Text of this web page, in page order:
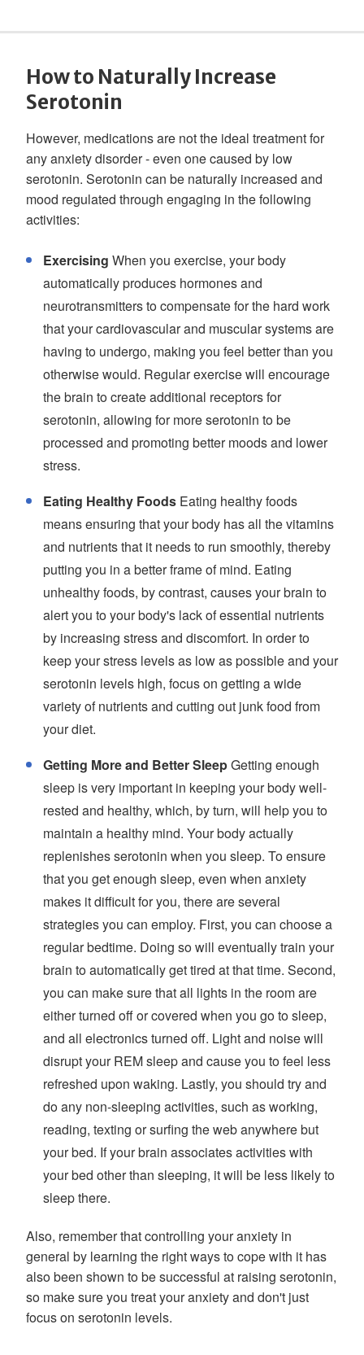
How to Naturally Increase
Serotonin
However, medications are not the ideal treatment for
any anxiety disorder - even one caused by low
serotonin. Serotonin can be naturally increased and
mood regulated through engaging in the following
activities:
Exercising When you exercise, your body
automatically produces hormones and
neurotransmitters to compensate for the hard work
that your cardiovascular and muscular systems are
having to undergo, making you feel better than you
otherwise would. Regular exercise will encourage
the brain to create additional receptors for
serotonin, allowing for more serotonin to be
processed and promoting better moods and lower
stress.
Eating Healthy Foods Eating healthy foods
means ensuring that your body has all the vitamins
and nutrients that it needs to run smoothly, thereby
putting you in a better frame of mind. Eating
unhealthy foods, by contrast, causes your brain to
alert you to your body's lack of essential nutrients
by increasing stress and discomfort. In order to
keep your stress levels as low as possible and your
serotonin levels high, focus on getting a wide
variety of nutrients and cutting out junk food from
your diet.
Getting More and Better SleepGetting enough
sleep is very important in keeping your body well-
rested and healthy, which, by turn, will help you to
maintain a healthy mind. Your body actually
replenishes serotonin when you sleep. To ensure
that you get enough sleep, even when anxiety
makes it difficult for you, there are several
strategies you can employ. First, you can choose a
regular bedtime. Doing so will eventually train your
brain to automatically get tired at that time. Second,
you can make sure that all lights in the room are
either turned off or covered when you go to sleep,
and all electronics turned off. Light and noise will
disrupt your REM sleep and cause you to feel less
refreshed upon waking. Lastly, you should try and
do any non-sleeping activities, such as working,
reading, texting or surfing the web anywhere but
your bed. If your brain associates activities with
your bed other than sleeping, it will be less likely to
sleep there.
Also, remember that controlling your anxiety in
general by learning the right ways to cope with it has
also been shown to be successful at raising serotonin,
so make sure you treat your anxiety and don't just
focus on serotonin levels.